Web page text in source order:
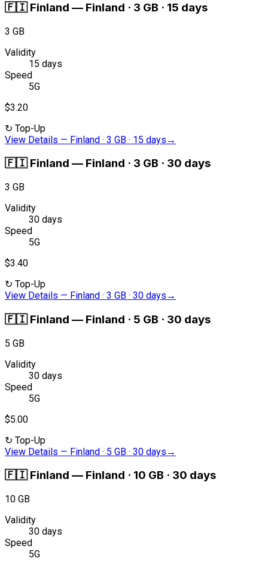
🇫🇮 Finland — Finland · 3 GB · 15 days
3 GB
Validity
15 days
Speed
5G
$3.20
↻ Top-Up
View Details — Finland · 3 GB · 15 days →
🇫🇮 Finland — Finland · 3 GB · 30 days
3 GB
Validity
30 days
Speed
5G
$3.40
↻ Top-Up
View Details — Finland · 3 GB · 30 days →
🇫🇮 Finland — Finland · 5 GB · 30 days
5 GB
Validity
30 days
Speed
5G
$5.00
↻ Top-Up
View Details — Finland · 5 GB · 30 days →
🇫🇮 Finland — Finland · 10 GB · 30 days
10 GB
Validity
30 days
Speed
5G